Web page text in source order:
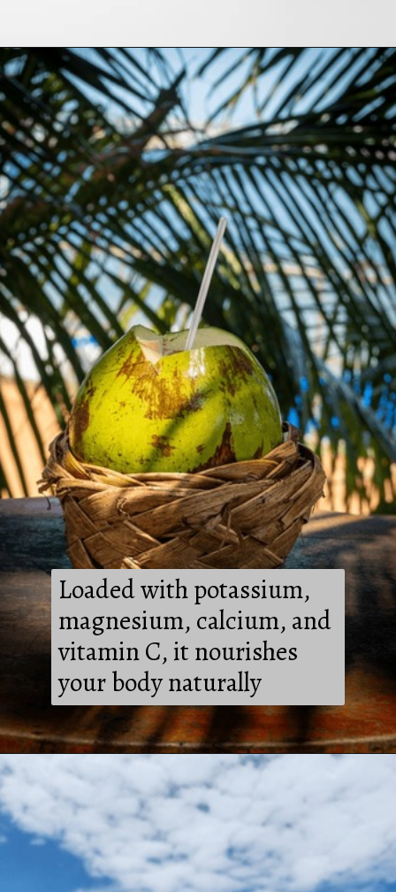
Loaded with potassium,
magnesium, calcium, and
vitamin C, it nourishes
your body naturally